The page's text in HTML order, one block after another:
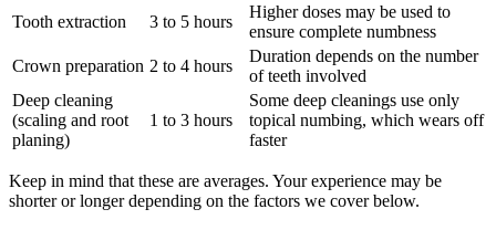
Tooth extraction
3 to 5 hours
Higher doses may be used to
ensure complete numbness
Crown preparation 2 to 4 hours
Duration depends on the number
of teeth involved
Deep cleaning
(scaling and root
planing)
1 to 3 hours
Some deep cleanings use only
topical numbing, which wears off
faster
Keep in mind that these are averages. Your experience may be
shorter or longer depending on the factors we cover below.